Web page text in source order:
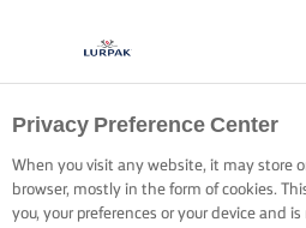
Privacy Preference Center
When you visit any website, it may store
browser, mostly in the form of cookies.
you, your preferences or your device and